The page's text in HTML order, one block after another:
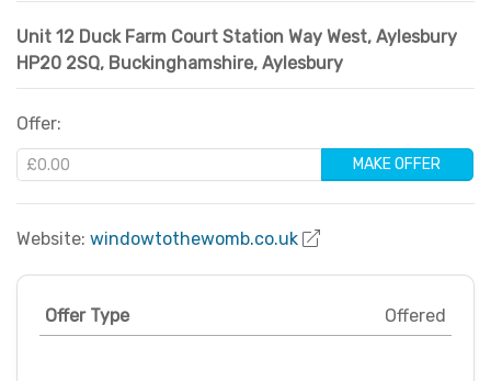
Unit 12 Duck Farm Court Station Way West, Aylesbury
HP20 2SQ, Buckinghamshire, Aylesbury
Offer:
MAKE OFFER
Website: windowtothewomb.co.uk
Offer Type Offered